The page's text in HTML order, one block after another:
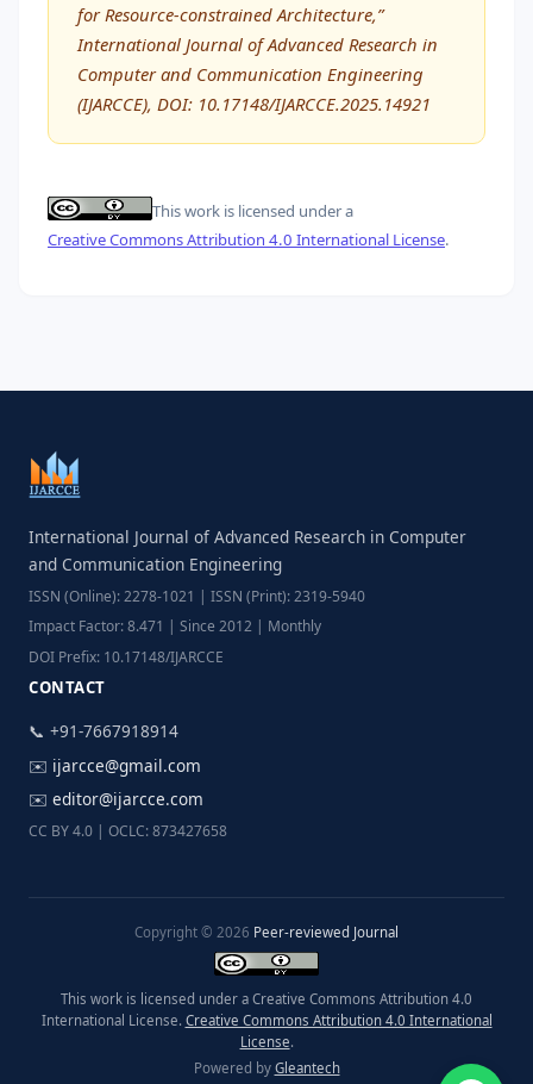
for Resource-constrained Architecture,”
International Journal of Advanced Research in
Computer and Communication Engineering
(IJARCCE), DOI: 10.17148/IJARCCE.2025.14921
This work is licensed under a
Creative Commons Attribution 4.0 International License.
International Journal of Advanced Research in Computer
and Communication Engineering
ISSN (Online): 2278-1021 | ISSN (Print): 2319-5940
Impact Factor: 8.471 | Since 2012 | Monthly
DOI Prefix: 10.17148/IJARCCE
CONTACT
📞 +91-7667918914
✉️ ijarcce@gmail.com
✉️ editor@ijarcce.com
CC BY 4.0 | OCLC: 873427658
Copyright © 2026 Peer-reviewed Journal
This work is licensed under a Creative Commons Attribution 4.0
International License. Creative Commons Attribution 4.0 International
License.
Powered by Gleantech